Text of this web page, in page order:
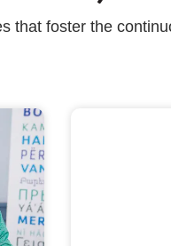
that foster the